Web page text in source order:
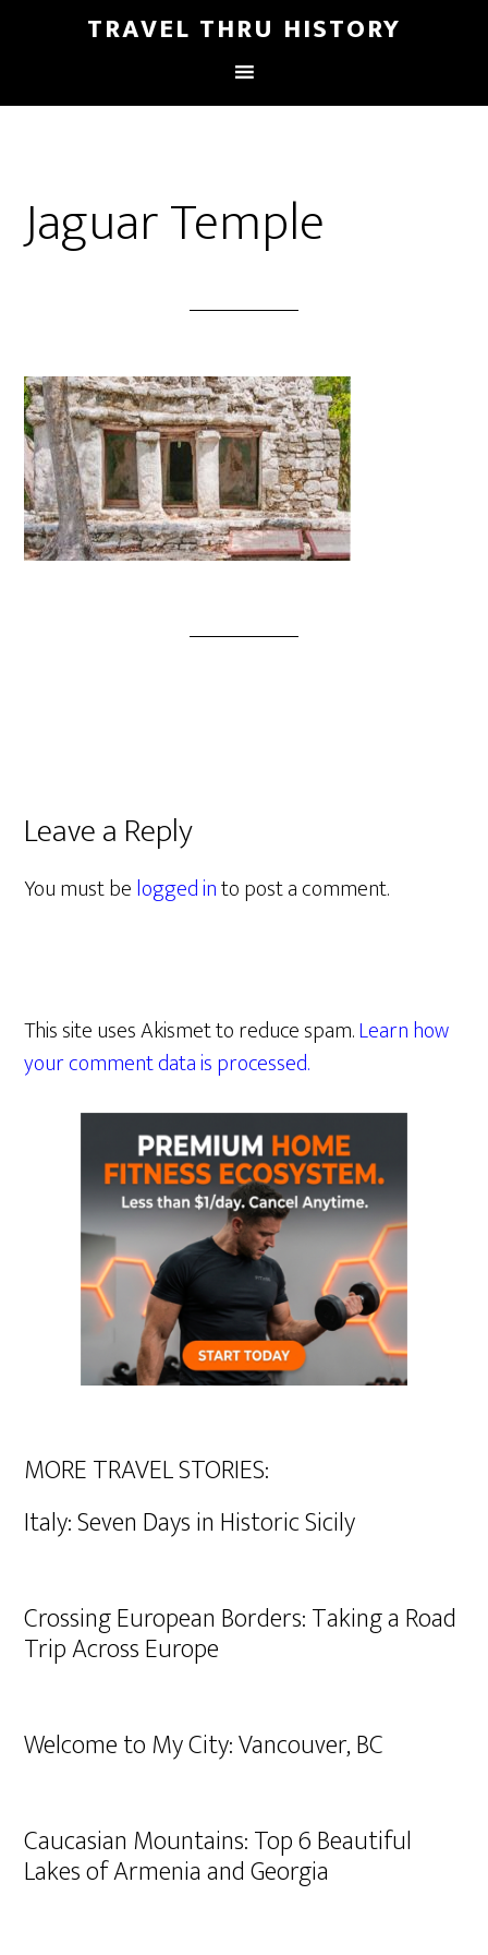
TRAVEL THRU HISTORY
Jaguar Temple
Leave a Reply
You must belogged into post a comment.
This site uses Akismet to reduce spam.Learn how
your comment data is processed.
MORE TRAVEL STORIES:
Italy: Seven Days in Historic Sicily
Crossing European Borders: Taking a Road
Trip Across Europe
Welcome to My City: Vancouver, BC
Caucasian Mountains: Top 6 Beautiful
Lakes of Armenia and Georgia